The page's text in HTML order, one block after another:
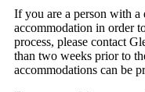
If you are a person with a
accommodation in order
process, please contact
than two weeks prior to
accommodations can be